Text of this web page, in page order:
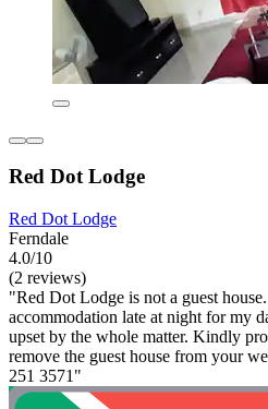
Red Dot Lodge
Red Dot Lodge
Ferndale
4.0/10
(2 reviews)
"Red Dot Lodge is not a guest
accommodation late at night for my
upset by the whole matter. Kindly
remove the guest house from your
251 3571"